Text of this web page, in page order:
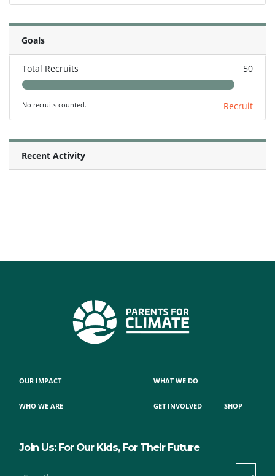
Goals
Total Recruits 50
No recruits counted. Recruit
Recent Activity
OUR IMPACT
WHO WE ARE
WHAT WE DO
GET INVOLVED SHOP
Join Us: For Our Kids, For Their Future